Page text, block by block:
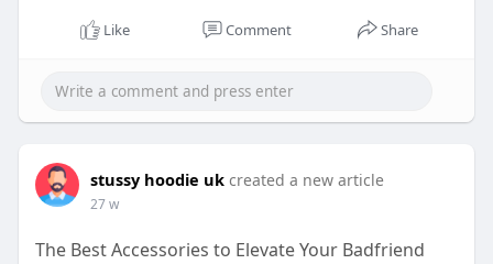
Like Comment Share
stussy hoodie uk created a new article
27 w
The Best Accessories to Elevate Your Badfriend